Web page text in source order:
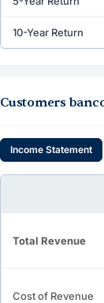
10-Year Return
Customers
Income Statement
Total Revenue
Cost of Revenue